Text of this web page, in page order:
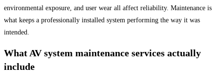
environmental exposure, and user wear all affect reliability. Maintenance is
what keeps a professionally installed system performing the way it was
intended.
What AV system maintenance services actually
include